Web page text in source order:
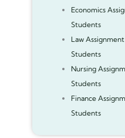
Economics
Students
Law
Students
Nursing
Students
Finance
Students